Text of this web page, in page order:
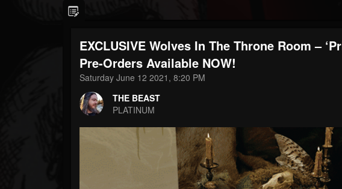
THE BEAST
@thebeast
FOLLOWERS
203493
FOLLOWING UPDATES
EXCLUSIVE Wolves In The Throne Room –
Pre-Orders Available NOW!
Saturday June 12 2021, 8:20 PM
THE BEAST
PLATINUM